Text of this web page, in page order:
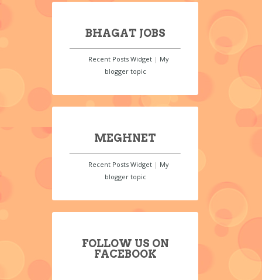
BHAGAT JOBS
Recent Posts Widget| My
blogger topic
MEGHNET
Recent Posts Widget| My
blogger topic
FOLLOW US ON
FACEBOOK